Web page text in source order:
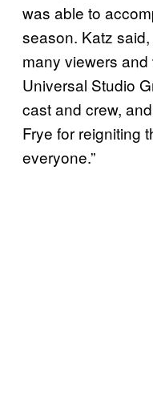
was able to
season. Katz said,
many viewers
Universal Studio
cast and crew,
Frye for reigniting
everyone.”